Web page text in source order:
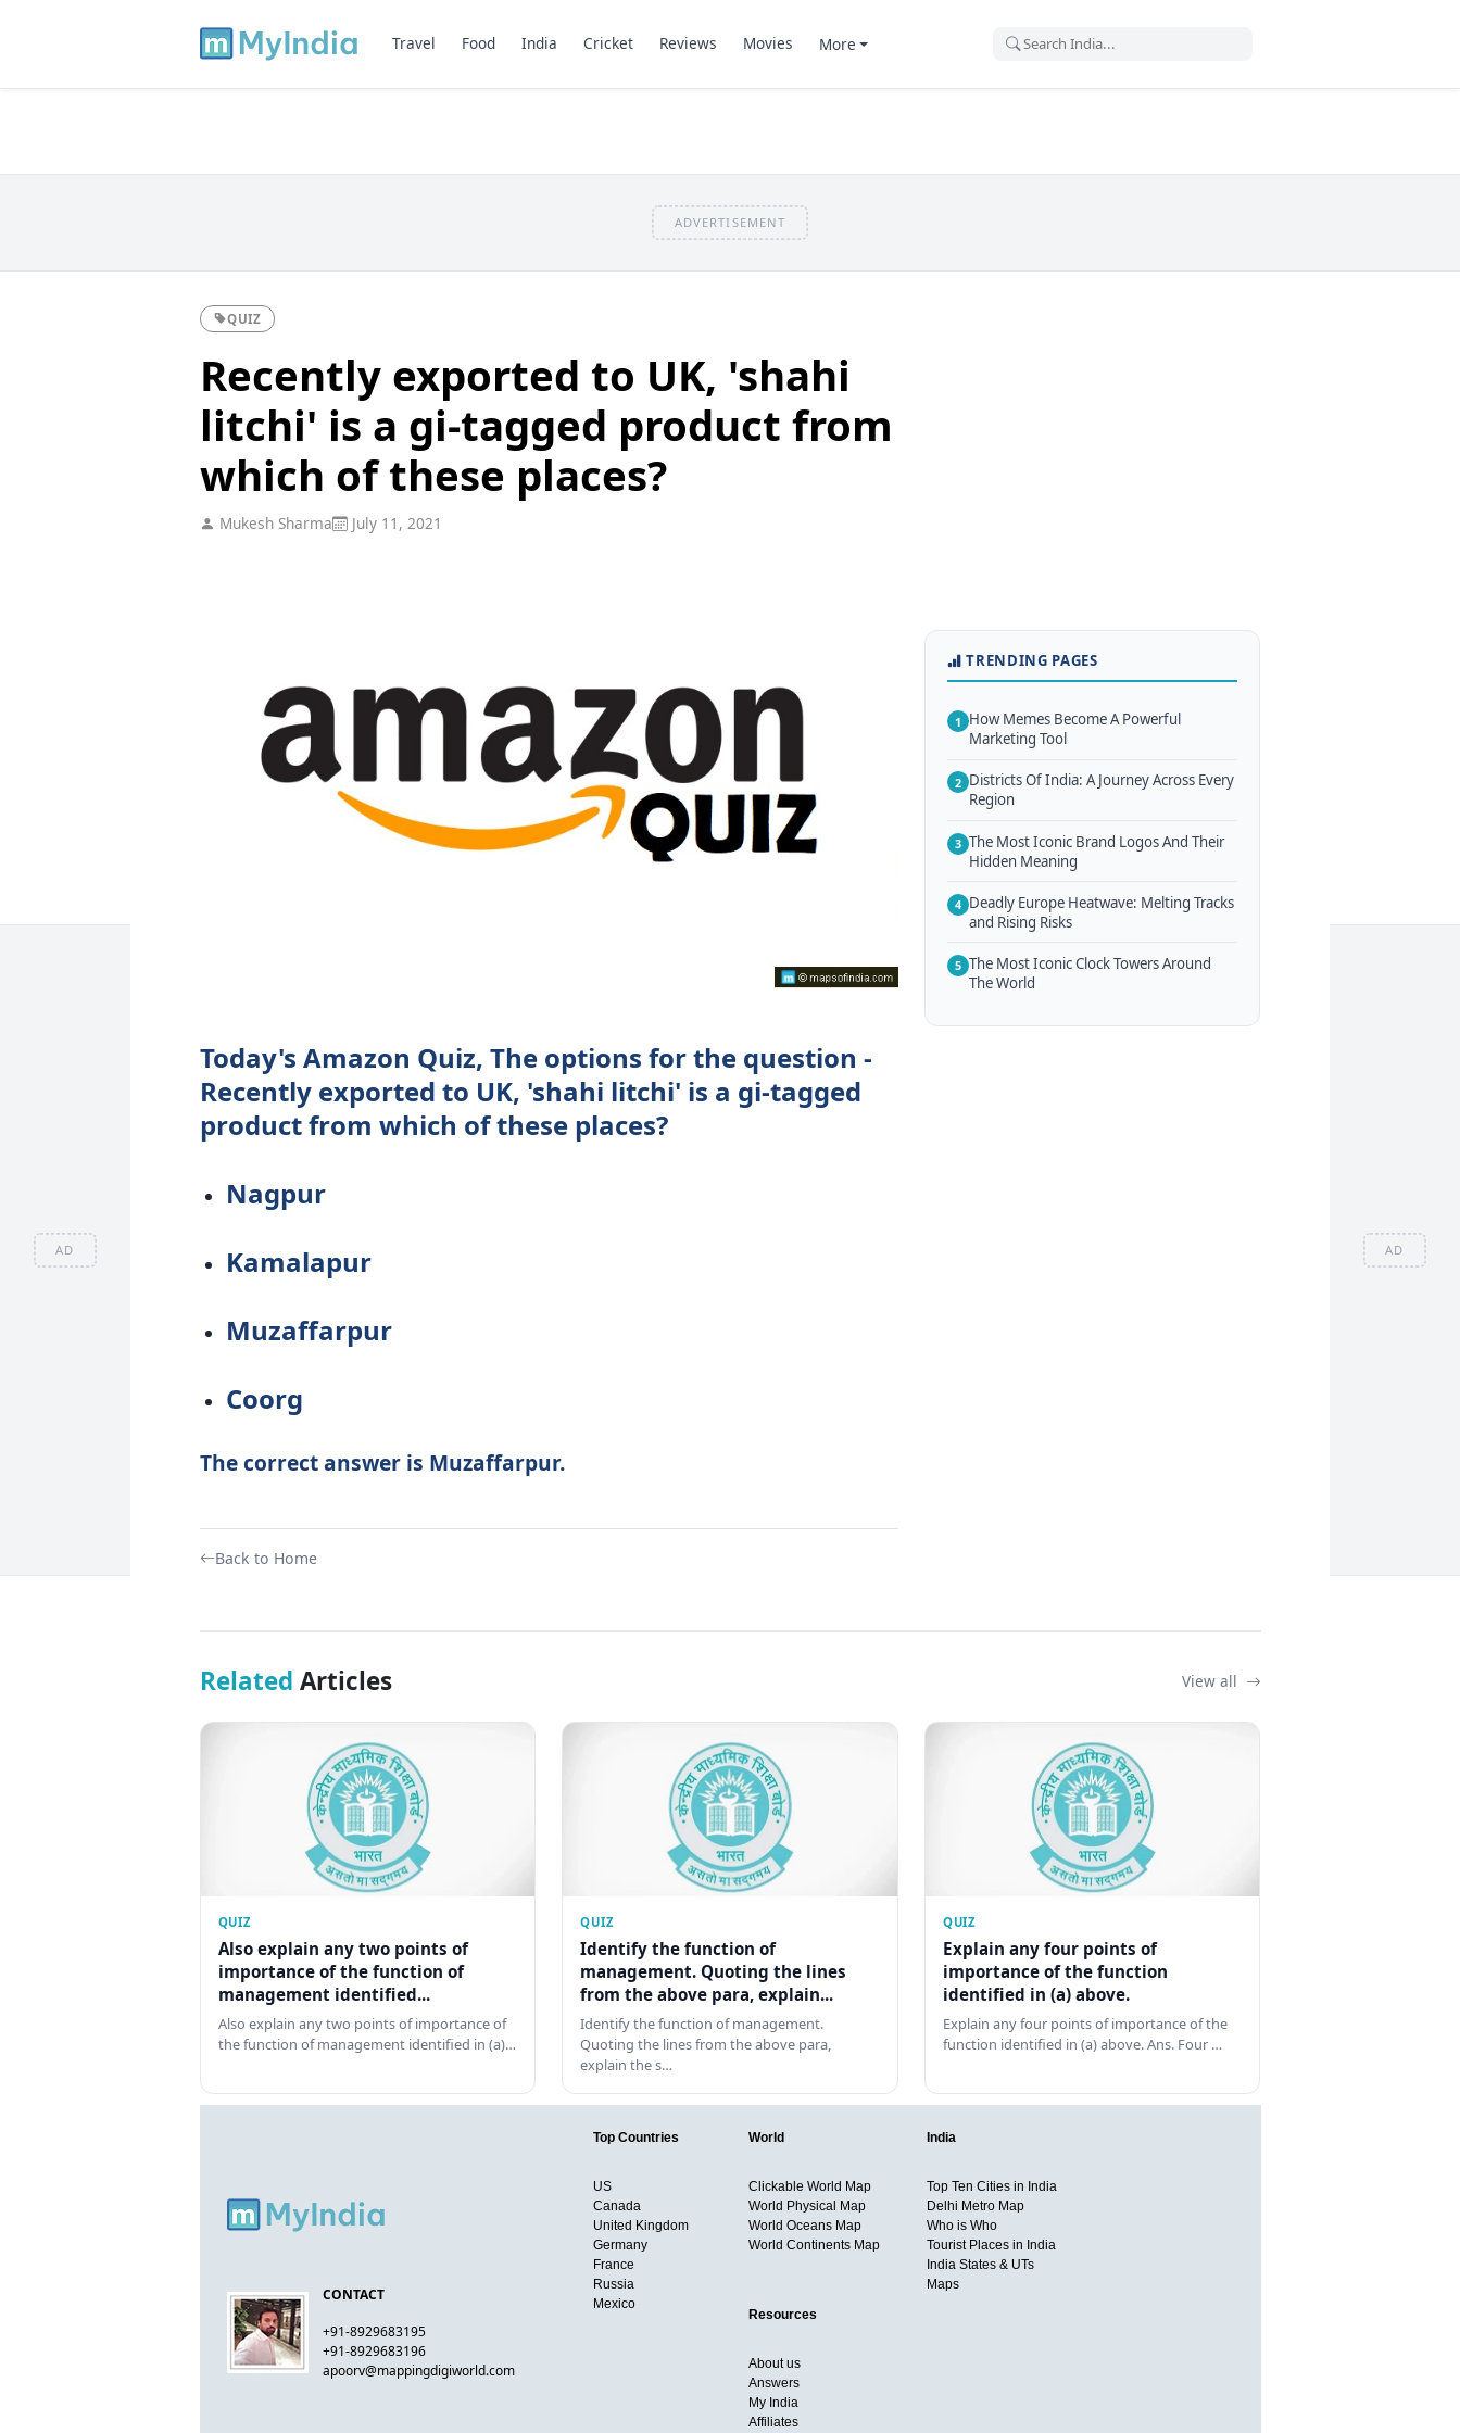
AD AD
Travel Food India Cricket Reviews Movies More
ADVERTISEMENT
QUIZ
Recently exported to UK, 'shahi
litchi' is a gi-tagged product from
which of these places?
Mukesh Sharma July 11, 2021
Today's Amazon Quiz, The options for the question -
Recently exported to UK, 'shahi litchi' is a gi-tagged
product from which of these places?
Nagpur
Kamalapur
Muzaffarpur
Coorg
The correct answer is Muzaffarpur.
Back to Home
TRENDING PAGES
1 How Memes Become A Powerful
Marketing Tool
2 Districts Of India: A Journey Across Every
Region
3 The Most Iconic Brand Logos And Their
Hidden Meaning
4 Deadly Europe Heatwave: Melting Tracks
and Rising Risks
5 The Most Iconic Clock Towers Around
The World
Related Articles View all
QUIZ
Also explain any two points of
importance of the function of
management identified...
Also explain any two points of importance of
the function of management identified in (a)…
QUIZ
Identify the function of
management. Quoting the lines
from the above para, explain...
Identify the function of management.
Quoting the lines from the above para,
explain the s…
QUIZ
Explain any four points of
importance of the function
identified in (a) above.
Explain any four points of importance of the
function identified in (a) above. Ans. Four …
CONTACT
+91-8929683195
+91-8929683196
apoorv@mappingdigiworld.com
Top Countries
US
Canada
United Kingdom
Germany
France
Russia
Mexico
World
Clickable World Map
World Physical Map
World Oceans Map
World Continents Map
India
Top Ten Cities in India
Delhi Metro Map
Who is Who
Tourist Places in India
India States & UTs
Maps
Resources
About us
Answers
My India
Affiliates